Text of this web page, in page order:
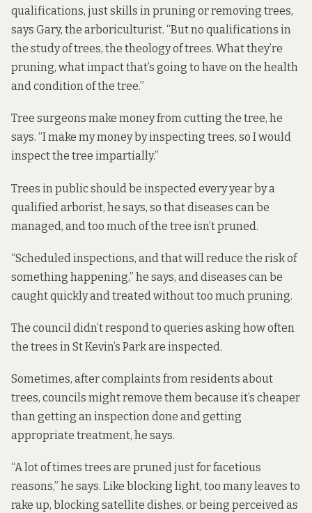
qualifications, just skills in pruning or removing trees,
says Gary, the arboriculturist. “But no qualifications in
the study of trees, the theology of trees. What they’re
pruning, what impact that’s going to have on the health
and condition of the tree.”
Tree surgeons make money from cutting the tree, he
says. “I make my money by inspecting trees, so I would
inspect the tree impartially.”
Trees in public should be inspected every year by a
qualified arborist, he says, so that diseases can be
managed, and too much of the tree isn’t pruned.
“Scheduled inspections, and that will reduce the risk of
something happening,” he says, and diseases can be
caught quickly and treated without too much pruning.
The council didn’t respond to queries asking how often
the trees in St Kevin’s Park are inspected.
Sometimes, after complaints from residents about
trees, councils might remove them because it’s cheaper
than getting an inspection done and getting
appropriate treatment, he says.
“A lot of times trees are pruned just for facetious
reasons,” he says. Like blocking light, too many leaves to
rake up, blocking satellite dishes, or being perceived as